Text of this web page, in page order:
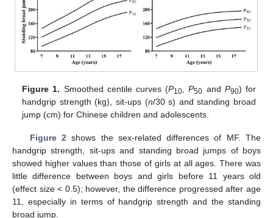
Figure 1. Smoothed centile curves (P10 ,P50 and P90) for
handgrip strength (kg), sit-ups (n/30 s) and standing broad
jump (cm) for Chinese children and adolescents.
Figure 2 shows the sex-related differences of MF. The
handgrip strength, sit-ups and standing broad jumps of boys
showed higher values than those of girls at all ages. There was
little difference between boys and girls before 11 years old
(effect size < 0.5); however, the difference progressed after age
11, especially in terms of handgrip strength and the standing
broad jump.